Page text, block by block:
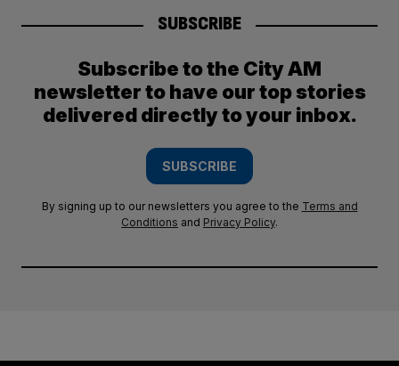
SUBSCRIBE
Subscribe to the City AM
newsletter to have our top stories
delivered directly to your inbox.
SUBSCRIBE
By signing up to our newsletters you agree to the Terms and
Conditions and Privacy Policy.